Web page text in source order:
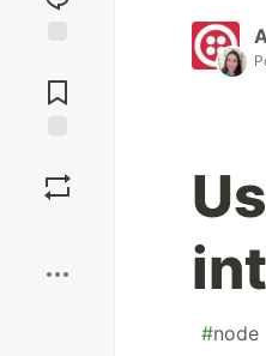
Comments
#node